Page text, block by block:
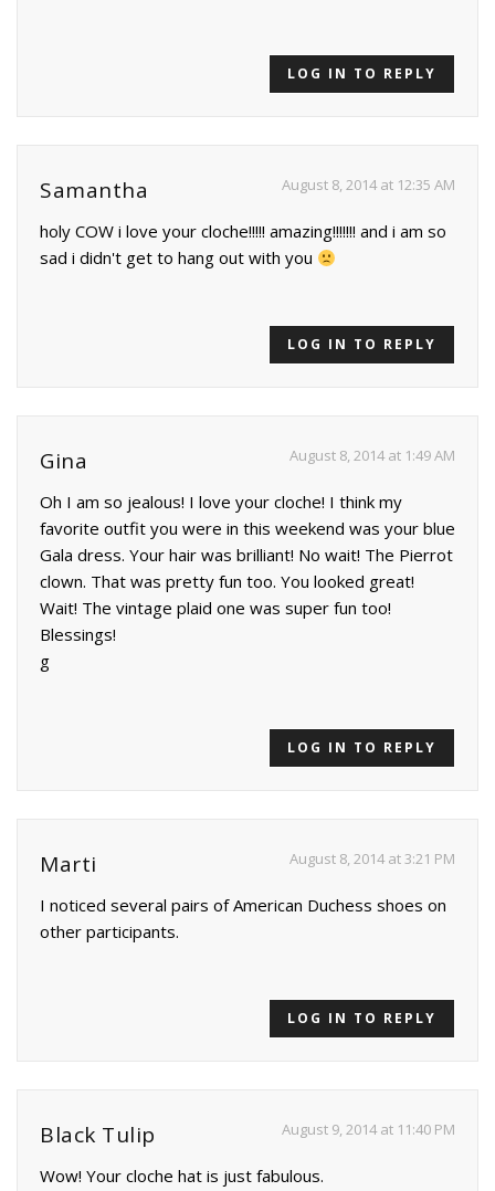
LOG IN TO REPLY
Samantha August 8, 2014 at 12:35 AM
holy COW i love your cloche!!!!! amazing!!!!!!! and i am so
sad i didn't get to hang out with you
LOG IN TO REPLY
Gina August 8, 2014 at 1:49 AM
Oh I am so jealous! I love your cloche! I think my
favorite outfit you were in this weekend was your blue
Gala dress. Your hair was brilliant! No wait! The Pierrot
clown. That was pretty fun too. You looked great!
Wait! The vintage plaid one was super fun too!
Blessings!
g
LOG IN TO REPLY
Marti August 8, 2014 at 3:21 PM
I noticed several pairs of American Duchess shoes on
other participants.
LOG IN TO REPLY
Black Tulip August 9, 2014 at 11:40 PM
Wow! Your cloche hat is just fabulous.